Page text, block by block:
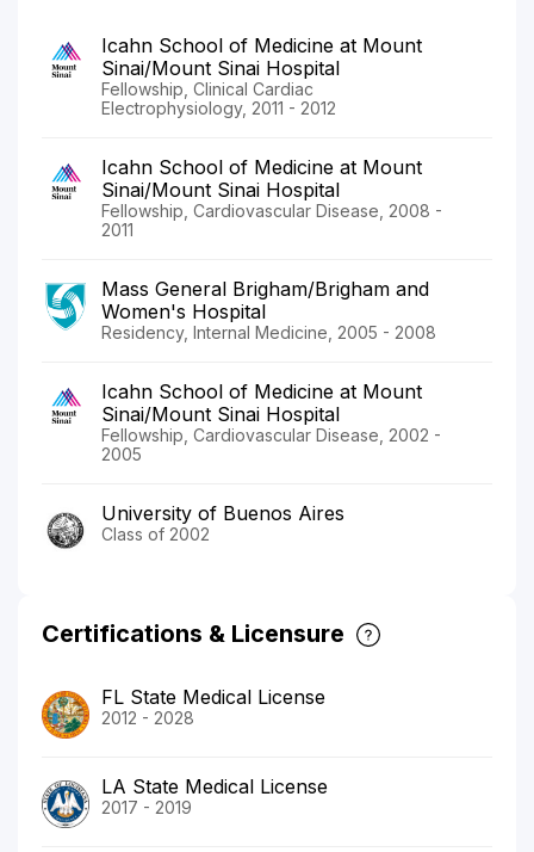
Icahn School of Medicine at Mount
Sinai/Mount Sinai Hospital
Fellowship, Clinical Cardiac
Electrophysiology, 2011 - 2012
Icahn School of Medicine at Mount
Sinai/Mount Sinai Hospital
Fellowship, Cardiovascular Disease, 2008 -
2011
Mass General Brigham/Brigham and
Women's Hospital
Residency, Internal Medicine, 2005 - 2008
Icahn School of Medicine at Mount
Sinai/Mount Sinai Hospital
Fellowship, Cardiovascular Disease, 2002 -
2005
University of Buenos Aires
Class of 2002
Certifications & Licensure
FL State Medical License
2012 - 2028
LA State Medical License
2017 - 2019